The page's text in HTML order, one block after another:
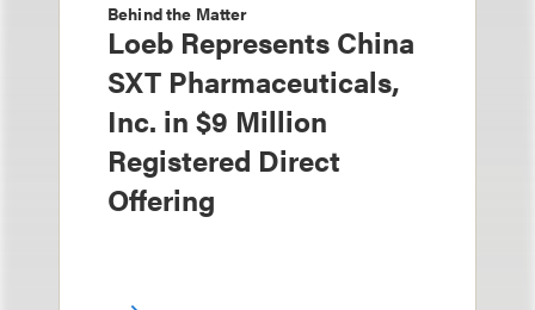
Behind the Matter
Loeb Represents China
SXT Pharmaceuticals,
Inc. in $9 Million
Registered Direct
Offering